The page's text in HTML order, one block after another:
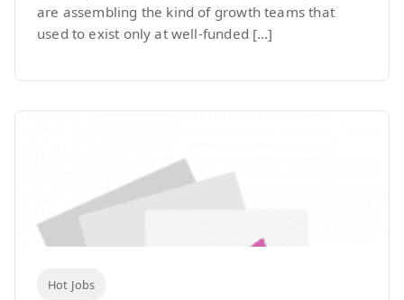
are assembling the kind of growth teams that
used to exist only at well-funded […]
Hot Jobs